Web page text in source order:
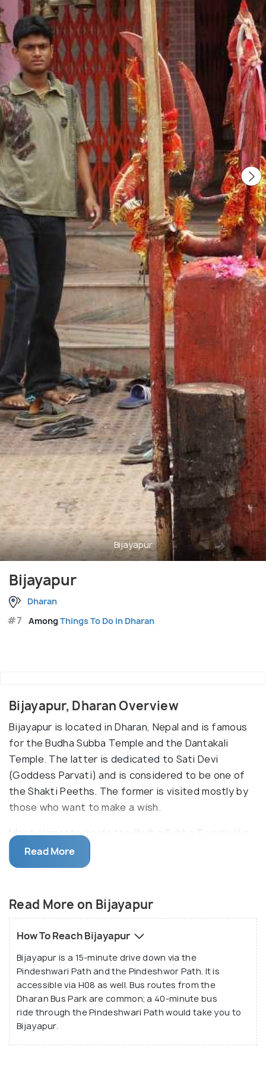
Bijayapur
Bijayapur
Dharan
#7 AmongThings To Do in Dharan
Bijayapur, Dharan Overview
Bijayapur is located in Dharan, Nepal and is famous
for the Budha Subba Temple and the Dantakali
Temple. The latter is dedicated to Sati Devi
(Goddess Parvati) and is considered to be one of
the Shakti Peeths. The former is visited mostly by
those who want to make a wish.
Most elements inside the Budha Subba Temple like
the temple bell, railings, pillars, trees and its
branches have wish-threads tied to them. Thus, the
temple is spacious and has a centrally located main
shrine, which is surrounded by tall and dense
ancient trees. It is an excellent place for those who
are looking out for a tranquil location close to the
city.
Read More
Read More on Bijayapur
How To Reach Bijayapur
Bijayapur is a 15-minute drive down via the
Pindeshwari Path and the Pindeshwor Path. It is
accessible via H08 as well. Bus routes from the
Dharan Bus Park are common; a 40-minute bus
ride through the Pindeshwari Path would take you to
Bijayapur.